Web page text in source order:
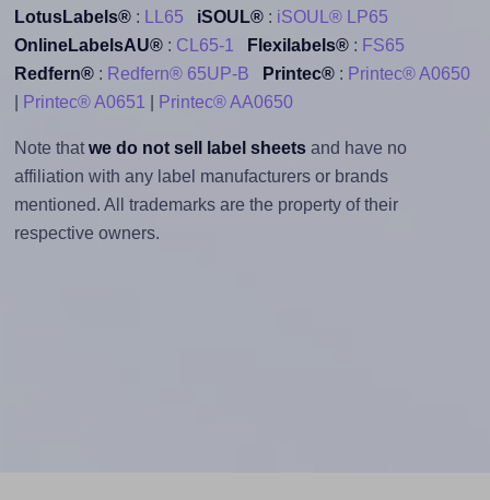
LotusLabels®: LL65 iSOUL®: iSOUL® LP65
OnlineLabelsAU®: CL65-1 Flexilabels®: FS65
Redfern®: Redfern® 65UP-B Printec®: Printec® A0650
Printec® A0651 Printec® AA0650
Note that we do not sell label sheetsand have no
affiliation with any label manufacturers or brands
mentioned. All trademarks are the property of their
respective owners.